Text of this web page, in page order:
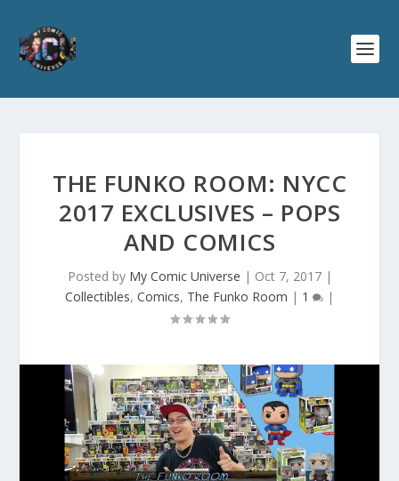
THE FUNKO ROOM: NYCC
2017 EXCLUSIVES – POPS
AND COMICS
Posted by My Comic Universe | Oct 7, 2017|
Collectibles, Comics, The Funko Room | 1 |